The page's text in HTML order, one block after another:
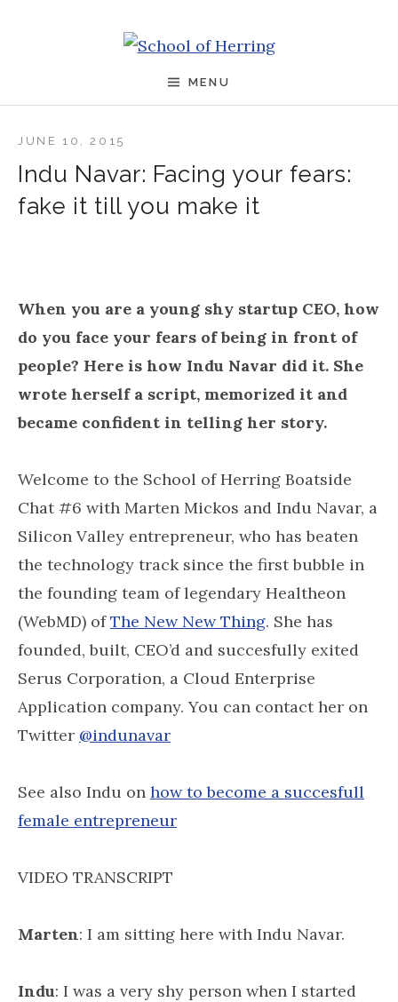
School of Herring
MENU
Indu Navar: Facing your fears:
fake it till you make it
JUNE 10, 2015
When you are a young shy startup CEO, how
do you face your fears of being in front of
people? Here is how Indu Navar did it. She
wrote herself a script, memorized it and
became confident in telling her story.
Welcome to the School of Herring Boatside
Chat #6 with Marten Mickos and Indu Navar, a
Silicon Valley entrepreneur, who has beaten
the technology track since the first bubble in
the founding team of legendary Healtheon
(WebMD) ofThe New New Thing. She has
founded, built, CEO’d and succesfully exited
Serus Corporation, a Cloud Enterprise
Application company. You can contact her on
Twitter @indunavar
See also Indu on how to become a succesfull
female entrepreneur
VIDEO TRANSCRIPT
Marten: I am sitting here with Indu Navar.
Indu: I was a very shy person when I started